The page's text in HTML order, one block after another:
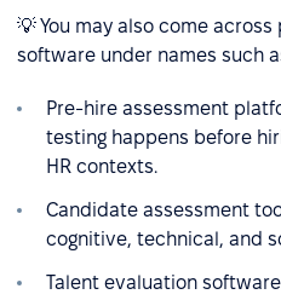
💡 You may also come
software under names such
Pre-hire assessment
testing happens before
HR contexts.
Candidate assessment
cognitive, technical, and
Talent evaluation